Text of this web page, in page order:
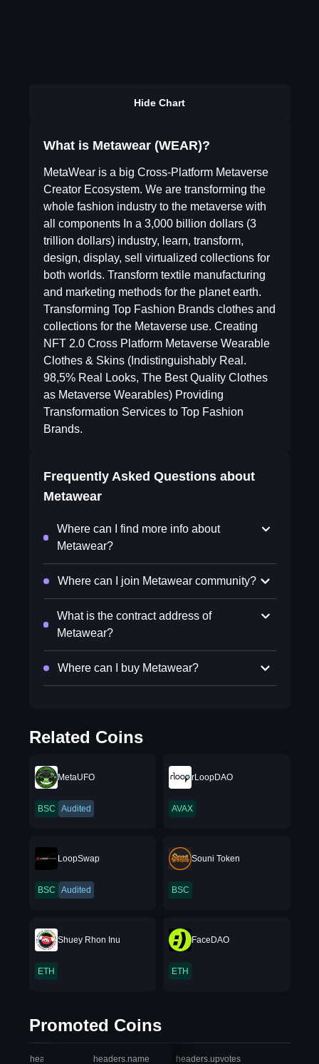
Hide Chart
What is Metawear (WEAR)?
MetaWear is a big Cross-Platform Metaverse
Creator Ecosystem. We are transforming the
whole fashion industry to the metaverse with
all components In a 3,000 billion dollars (3
trillion dollars) industry, learn, transform,
design, display, sell virtualized collections for
both worlds. Transform textile manufacturing
and marketing methods for the planet earth.
Transforming Top Fashion Brands clothes and
collections for the Metaverse use. Creating
NFT 2.0 Cross Platform Metaverse Wearable
Clothes & Skins (Indistinguishably Real.
98,5% Real Looks, The Best Quality Clothes
as Metaverse Wearables) Providing
Transformation Services to Top Fashion
Brands.
Frequently Asked Questions about
Metawear
Where can I find more info about
Metawear?
Where can I join Metawear community?
What is the contract address of
Metawear?
Where can I buy Metawear?
Related Coins
MetaUFO
BSC Audited
rLoopDAO
AVAX
LoopSwap
BSC Audited
Souni Token
BSC
Shuey Rhon Inu
ETH
FaceDAO
ETH
Promoted Coins
headers.index headers.name headers.upvotes